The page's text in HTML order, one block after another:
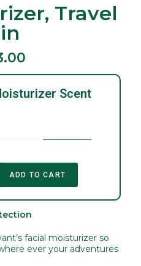
Travel
Scent
ADD TO CART
facial moisturizer so
ever your adventures